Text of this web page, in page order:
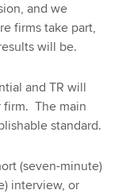
and we
firms take part,
will be.
and TR will
firm. The main
standard.
(seven-minute)
interview, or